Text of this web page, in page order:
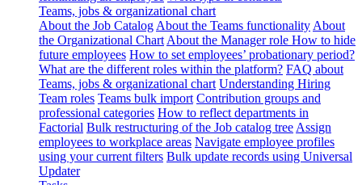
Teams, jobs & organizational chart
About the Job Catalog About the Teams functionality About
the Organizational Chart About the Manager role How to hide
future employees How to set employees’ probationary period?
What are the different roles within the platform? FAQ about
Teams, jobs & organizational chart Understanding Hiring
Team roles Teams bulk import Contribution groups and
professional categories How to reflect departments in
Factorial Bulk restructuring of the Job catalog tree Assign
employees to workplace areas Navigate employee profiles
using your current filters Bulk update records using Universal
Updater